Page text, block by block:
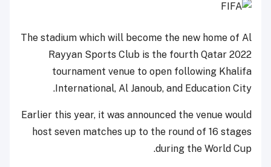
The stadium which will become the new home of Al
Rayyan Sports Club is the fourth Qatar 2022
tournament venue to open following Khalifa
International, Al Janoub, and Education City.
Earlier this year, it was announced the venue would
host seven matches up to the round of 16 stages
during the World Cup.